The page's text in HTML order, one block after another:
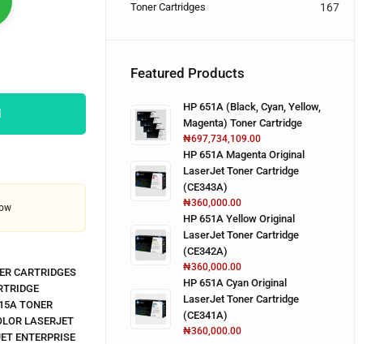
CARTRIDGES
TONER
LASERJET
ENTERPRISE
Toner Cartridges 167
Featured Products
HP 651A (Black, Cyan, Yellow,
Magenta) Toner Cartridge
₦697,734,109.00
HP 651A Magenta Original
LaserJet Toner Cartridge
(CE343A)
₦360,000.00
HP 651A Yellow Original
LaserJet Toner Cartridge
(CE342A)
₦360,000.00
HP 651A Cyan Original
LaserJet Toner Cartridge
(CE341A)
₦360,000.00